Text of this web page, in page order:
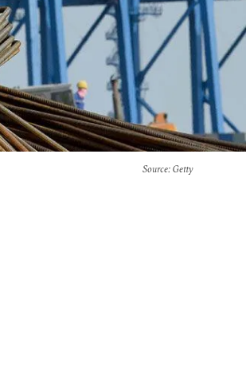
Source: Getty